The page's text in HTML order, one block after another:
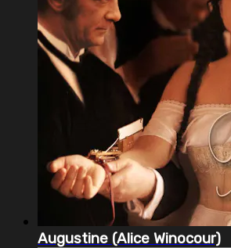
Augustine (Alice Winocour)